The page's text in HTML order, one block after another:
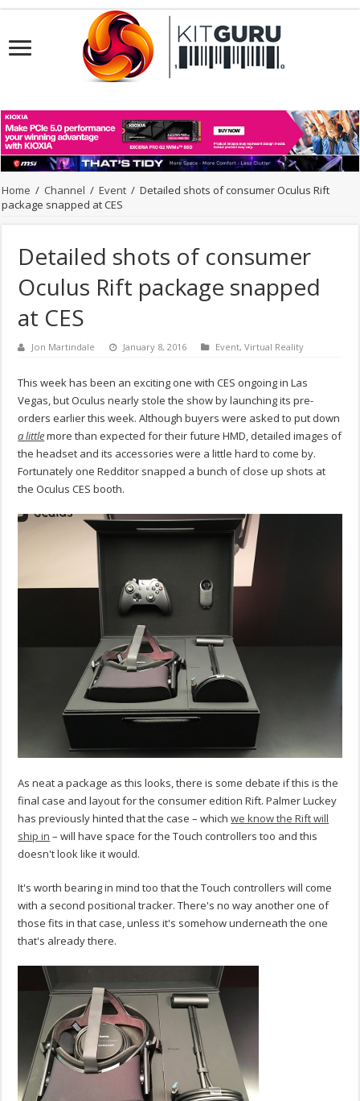
Home / Channel / Event / Detailed shots of consumer Oculus Rift
package snapped at CES
Detailed shots of consumer
Oculus Rift package snapped
at CES
Jon Martindale January 8, 2016 Event,Virtual Reality
This week has been an exciting one with CES ongoing in Las
Vegas, but Oculus nearly stole the show by launching its pre-
orders earlier this week. Although buyers were asked to put down
a littlemore than expected for their future HMD, detailed images of
the headset and its accessories were a little hard to come by.
Fortunately one Redditor snapped a bunch of close up shots at
the Oculus CES booth.
As neat a package as this looks, there is some debate if this is the
final case and layout for the consumer edition Rift. Palmer Luckey
has previously hinted that the case – whichwe know the Rift will
ship in – will have space for the Touch controllers too and this
doesn't look like it would.
It's worth bearing in mind too that the Touch controllers will come
with a second positional tracker. There's no way another one of
those fits in that case, unless it's somehow underneath the one
that's already there.